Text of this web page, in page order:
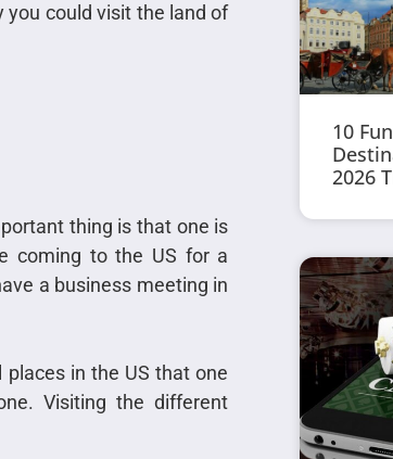
you could visit the land of
thing is that one is
coming to the US for a
a business meeting in
in the US that one
Visiting the different
10
2026